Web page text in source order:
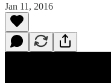
Jan 11, 2016